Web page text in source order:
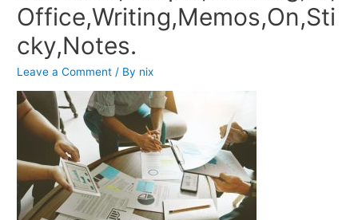
Office,Writing,Memos,On,Sti
cky,Notes.
Leave a Comment / By nix